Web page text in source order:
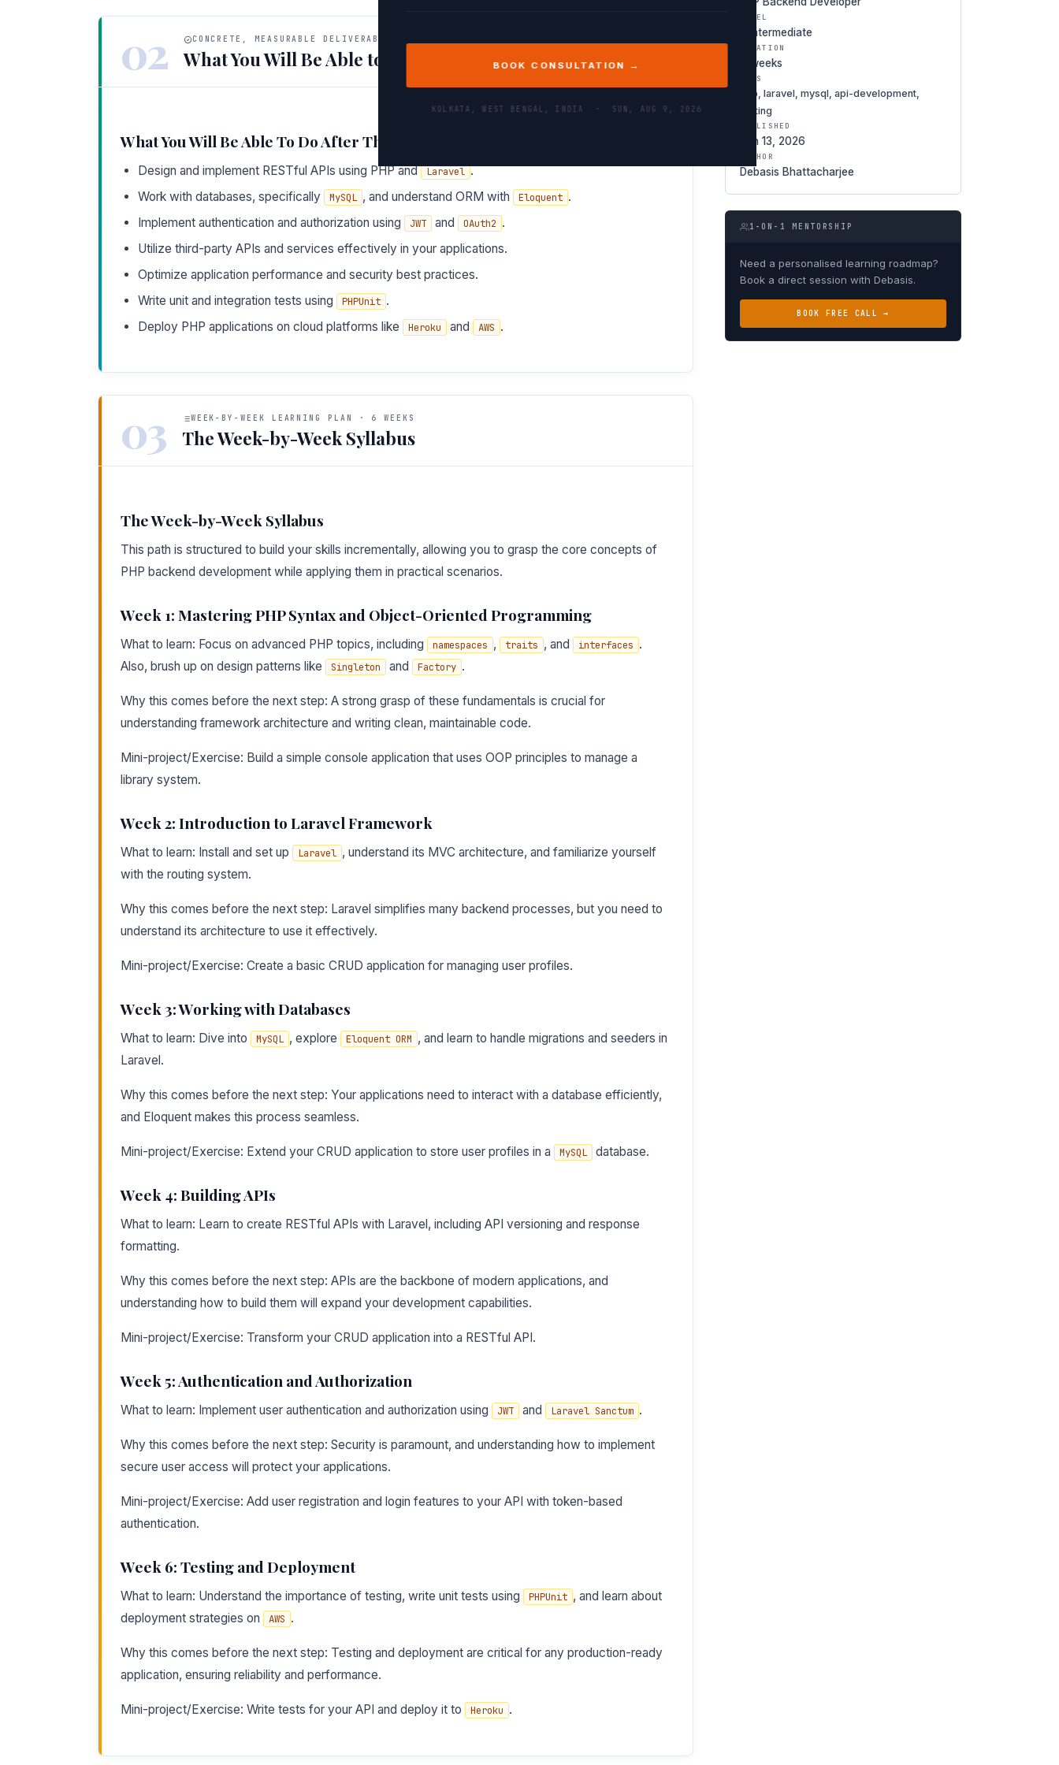
BOOK CONSULTATION →
KOLKATA, WEST BENGAL, INDIA · SUN, AUG 9, 2026
02 CONCRETE, MEASURABLE DELIVERABLES
What You Will Be Able to Do After This Path
What You Will Be Able To Do After This Path
Design and implement RESTful APIs using PHP and Laravel .
Work with databases, specifically
MySQL , and understand ORM with Eloquent .
Implement authentication and authorization using
JWT and OAuth2 .
Utilize third-party APIs and services effectively in your applications.
Optimize application performance and security best practices.
Write unit and integration tests using
PHPUnit .
Deploy PHP applications on cloud platforms like
Heroku and AWS .
03 WEEK-BY-WEEK LEARNING PLAN · 6 WEEKS
The Week-by-Week Syllabus
The Week-by-Week Syllabus
This path is structured to build your skills incrementally, allowing you to grasp the core concepts of
PHP backend development while applying them in practical scenarios.
Week 1: Mastering PHP Syntax and Object-Oriented Programming
What to learn: Focus on advanced PHP topics, including namespaces , traits , and interfaces .
Also, brush up on design patterns like
Singleton and Factory .
Why this comes before the next step: A strong grasp of these fundamentals is crucial for
understanding framework architecture and writing clean, maintainable code.
Mini-project/Exercise: Build a simple console application that uses OOP principles to manage a
library system.
Week 2: Introduction to Laravel Framework
What to learn: Install and set up Laravel , understand its MVC architecture, and familiarize yourself
with the routing system.
Why this comes before the next step: Laravel simplifies many backend processes, but you need to
understand its architecture to use it effectively.
Mini-project/Exercise: Create a basic CRUD application for managing user profiles.
Week 3: Working with Databases
What to learn: Dive into MySQL , explore Eloquent ORM , and learn to handle migrations and seeders in
Laravel.
Why this comes before the next step: Your applications need to interact with a database efficiently,
and Eloquent makes this process seamless.
Mini-project/Exercise: Extend your CRUD application to store user profiles in a MySQL database.
Week 4: Building APIs
What to learn: Learn to create RESTful APIs with Laravel, including API versioning and response
formatting.
Why this comes before the next step: APIs are the backbone of modern applications, and
understanding how to build them will expand your development capabilities.
Mini-project/Exercise: Transform your CRUD application into a RESTful API.
Week 5: Authentication and Authorization
What to learn: Implement user authentication and authorization using JWT and Laravel Sanctum .
Why this comes before the next step: Security is paramount, and understanding how to implement
secure user access will protect your applications.
Mini-project/Exercise: Add user registration and login features to your API with token-based
authentication.
Week 6: Testing and Deployment
What to learn: Understand the importance of testing, write unit tests using PHPUnit , and learn about
deployment strategies on
AWS .
Why this comes before the next step: Testing and deployment are critical for any production-ready
application, ensuring reliability and performance.
Mini-project/Exercise: Write tests for your API and deploy it to Heroku .
LEVEL
◑ Intermediate
DURATION
6 weeks
TAGS
php, laravel, mysql, api-development,
testing
PUBLISHED
Jan 13, 2026
AUTHOR
Debasis Bhattacharjee
1-ON-1 MENTORSHIP
Need a personalised learning roadmap?
Book a direct session with Debasis.
BOOK FREE CALL →